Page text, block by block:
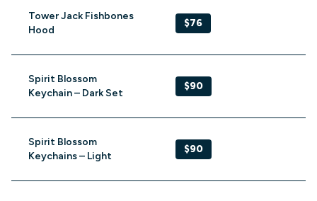
Tower Jack Fishbones
Hood
$76
Spirit Blossom
Keychain – Dark Set
$90
Spirit Blossom
Keychains – Light
$90